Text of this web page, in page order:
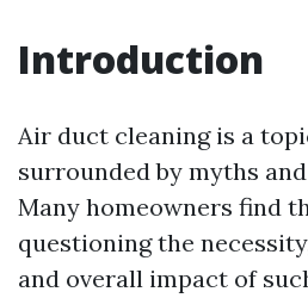
Introduction
Air duct cleaning is a
surrounded by myths
Many homeowners find
questioning the
and overall impact of